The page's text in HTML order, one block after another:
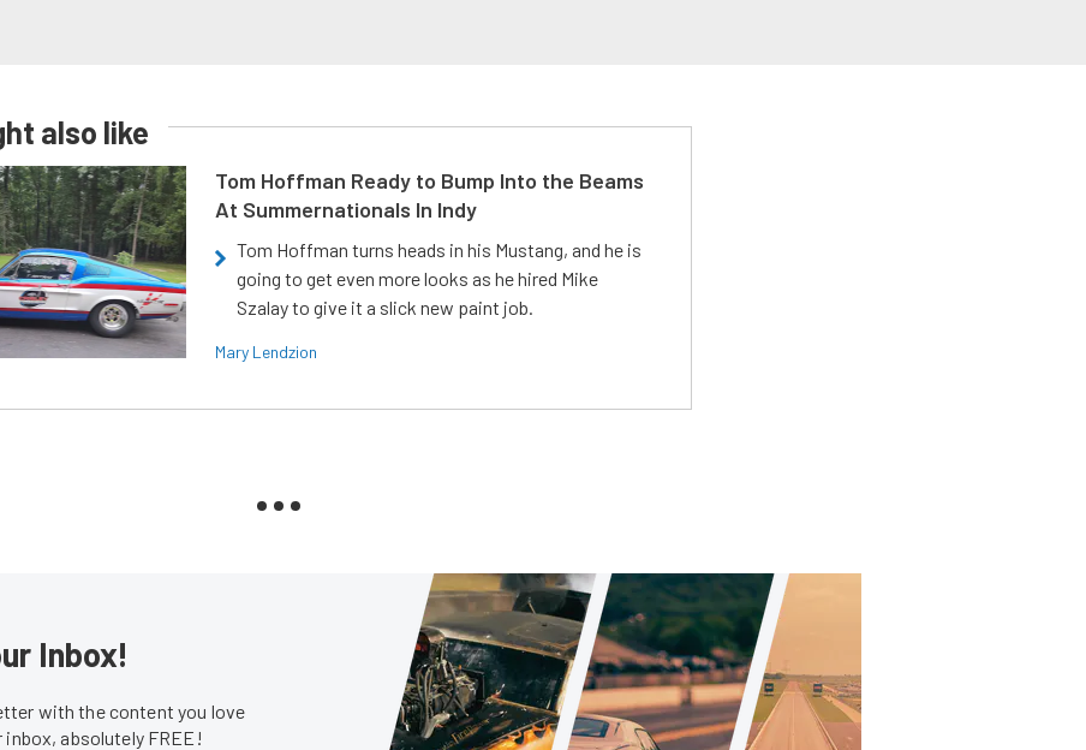
also like
Tom Hoffman Ready to Bump Into the Beams
At Summernationals In Indy
Tom Hoffman turns heads in his Mustang, and he is
going to get even more looks as he hired Mike
Szalay to give it a slick new paint job.
Mary Lendzion
Inbox!
with the content you love
absolutely FREE!